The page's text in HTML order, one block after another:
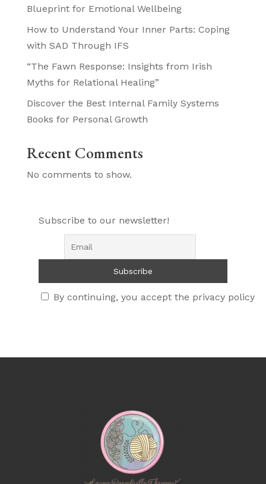
Blueprint for Emotional Wellbeing
How to Understand Your Inner Parts: Coping
with SAD Through IFS
“The Fawn Response: Insights from Irish
Myths for Relational Healing”
Discover the Best Internal Family Systems
Books for Personal Growth
Recent Comments
No comments to show.
Subscribe to our newsletter!
By continuing, you accept the privacy policy